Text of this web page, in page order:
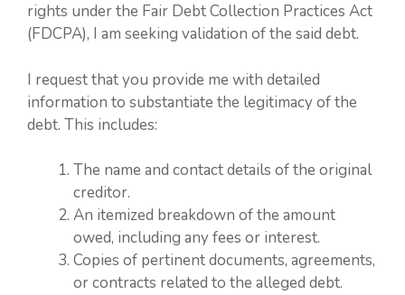
rights under the Fair Debt Collection Practices Act
(FDCPA), I am seeking validation of the said debt.
I request that you provide me with detailed
information to substantiate the legitimacy of the
debt. This includes:
The name and contact details of the original
creditor.
An itemized breakdown of the amount
owed, including any fees or interest.
Copies of pertinent documents, agreements,
or contracts related to the alleged debt.